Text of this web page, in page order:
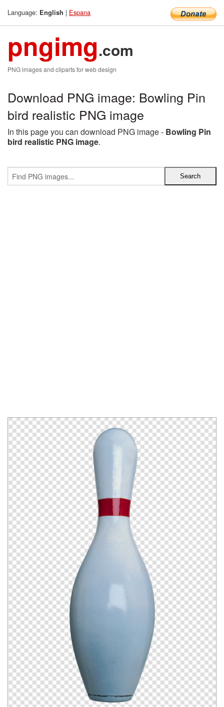
Language: English | Espana
pngimg.com
PNG images and cliparts for web design
Download PNG image: Bowling Pin
bird realistic PNG image
In this page you can download PNG image - Bowling Pin
bird realistic PNG image.